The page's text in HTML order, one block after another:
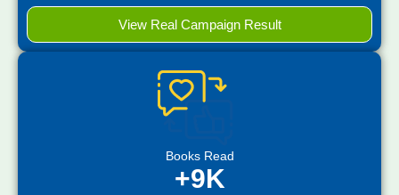
View Real Campaign Result
Books Read
+9K